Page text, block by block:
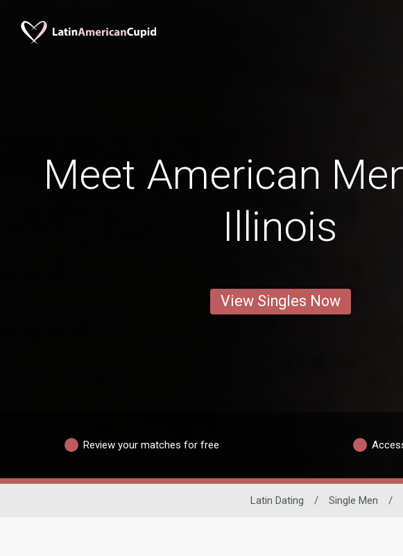
Meet American
Illinois
View Singles Now
Review your matches for free
Latin Dating / Single Men /